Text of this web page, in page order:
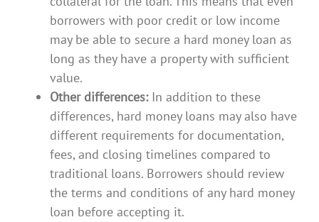
borrowers with poor credit or low income
may be able to secure a hard money loan as
long as they have a property with sufficient
value.
Other differences:In addition to these
differences, hard money loans may also have
different requirements for documentation,
fees, and closing timelines compared to
traditional loans. Borrowers should review
the terms and conditions of any hard money
loan before accepting it.